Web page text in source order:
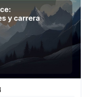
Oportunidades,